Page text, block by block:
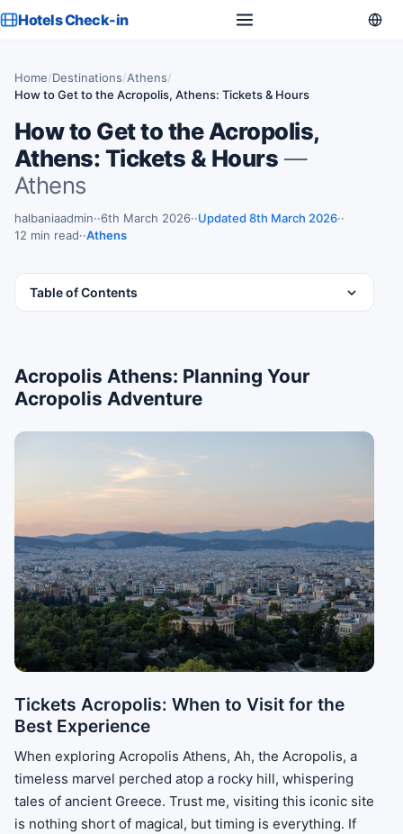
Hotels Check-in
Home/Destinations/Athens/
How to Get to the Acropolis, Athens: Tickets & Hours
How to Get to the Acropolis,
Athens: Tickets & Hours —
Athens
halbaniaadmin ·6th March 2026 ·Updated 8th March 2026 ·
12 min read ·Athens
Table of Contents
Acropolis Athens: Planning Your
Acropolis Adventure
Tickets Acropolis: When to Visit for the
Best Experience
When exploring Acropolis Athens, Ah, the Acropolis, a
timeless marvel perched atop a rocky hill, whispering
tales of ancient Greece. Trust me, visiting this iconic site
is nothing short of magical, but timing is everything. If